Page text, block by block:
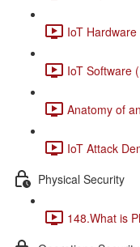
IoT
IoT Software
Anatomy of
IoT Attack
Physical Security
148.What is